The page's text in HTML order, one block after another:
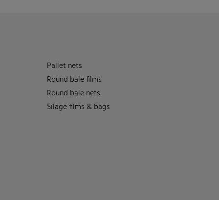
Pallet nets
Round bale films
Round bale nets
Silage films & bags